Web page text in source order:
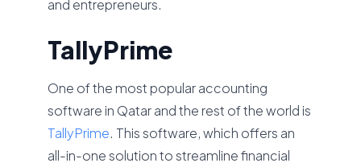
and entrepreneurs.
TallyPrime
One of the most popular accounting
software in Qatar and the rest of the world is
TallyPrime. This software, which offers an
all-in-one solution to streamline financial